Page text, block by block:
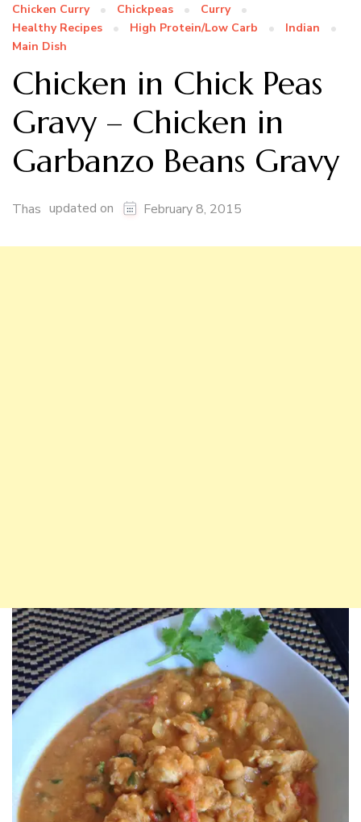
Chicken Curry Chickpeas
Curry
Healthy Recipes
High Protein/Low Carb
Indian
Main Dish
Chicken in Chick Peas
Gravy – Chicken in
Garbanzo Beans Gravy
Thas updated on February 8, 2015